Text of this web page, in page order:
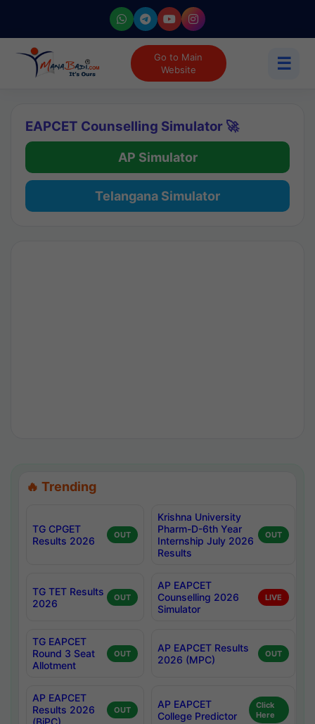
Go to Main
Website
☰
EAPCET Counselling Simulator 🚀
AP Simulator
Telangana Simulator
🔥 Trending
TG CPGET
Results 2026
OUT
Krishna University
Pharm-D-6th Year
Internship July 2026
Results
OUT
TG TET Results
2026
OUT
AP EAPCET
Counselling 2026
Simulator
LIVE
TG EAPCET
Round 3 Seat
Allotment
OUT
AP EAPCET Results
2026 (MPC)
OUT
AP EAPCET
Results 2026
(BiPC)
OUT
AP EAPCET
College Predictor
Click
Here